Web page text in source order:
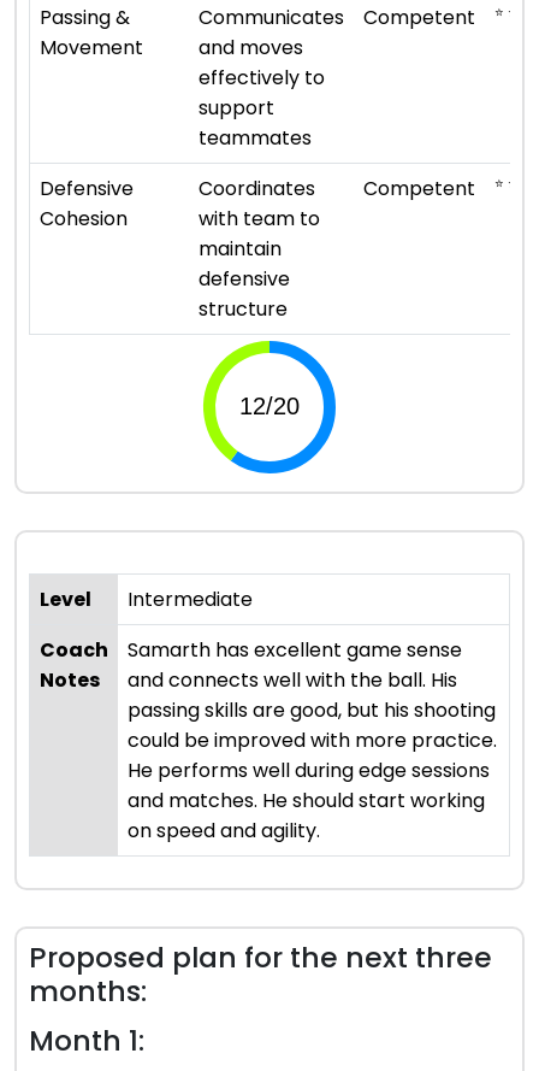
Passing &
Movement
Communicates
and moves
effectively to
support
teammates
Competent ⭐ ⭐ ⭐
Defensive
Cohesion
Coordinates
with team to
maintain
defensive
structure
Competent ⭐ ⭐ ⭐
Level
Intermediate
Coach
Notes
Samarth has excellent game sense
and connects well with the ball. His
passing skills are good, but his shooting
could be improved with more practice.
He performs well during edge sessions
and matches. He should start working
on speed and agility.
Proposed plan for the next three
months:
Month 1: